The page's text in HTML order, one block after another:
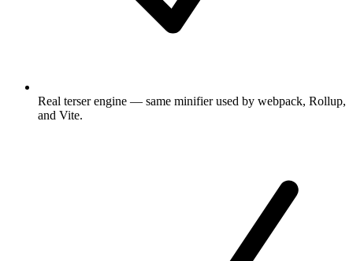
Real terser engine — same minifier used by webpack, Rollup,
and Vite.